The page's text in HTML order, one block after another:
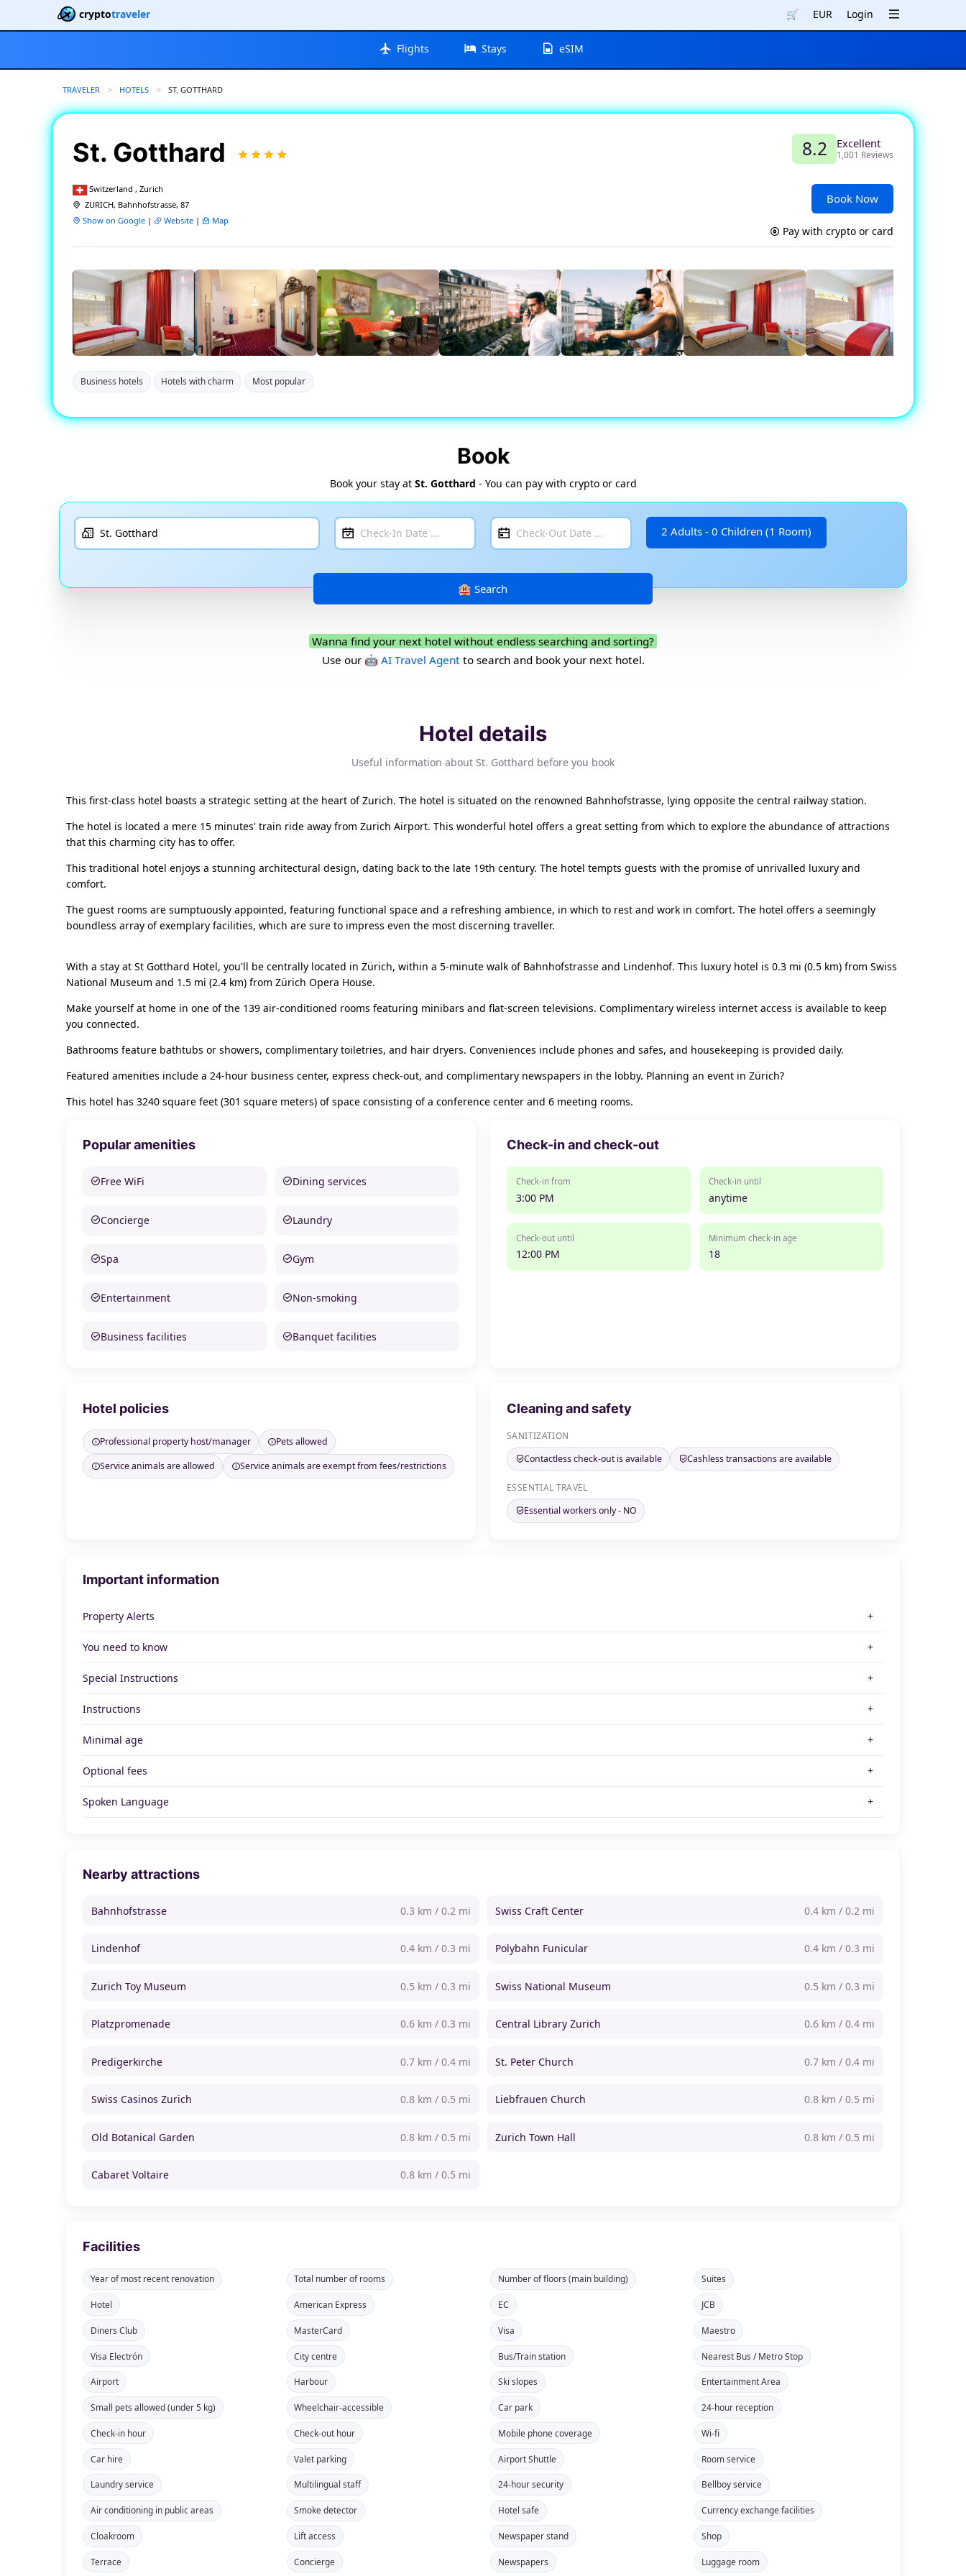
cryptotraveler 🛒 EUR Login
Flights Stays eSIM
TRAVELER HOTELS CURRENT:
ST. GOTTHARD
St. Gotthard
Switzerland , Zurich
ZURICH, Bahnhofstrasse, 87
Show on Google | Website | Map
8.2 Excellent
1,001 Reviews
Book Now
Pay with crypto or card
Business hotels Hotels with charm Most popular
Book
Book your stay at St. Gotthard - You can pay with crypto or card
2 Adults - 0 Children (1 Room)
Wanna find your next hotel without endless searching and sorting?
Use our 🤖 AI Travel Agentto search and book your next hotel.
Hotel details
Useful information about St. Gotthard before you book
This first-class hotel boasts a strategic setting at the heart of Zurich. The hotel is situated on the renowned Bahnhofstrasse, lying opposite the central railway station.
The hotel is located a mere 15 minutes' train ride away from Zurich Airport. This wonderful hotel offers a great setting from which to explore the abundance of attractions
that this charming city has to offer.
This traditional hotel enjoys a stunning architectural design, dating back to the late 19th century. The hotel tempts guests with the promise of unrivalled luxury and
comfort.
The guest rooms are sumptuously appointed, featuring functional space and a refreshing ambience, in which to rest and work in comfort. The hotel offers a seemingly
boundless array of exemplary facilities, which are sure to impress even the most discerning traveller.
With a stay at St Gotthard Hotel, you'll be centrally located in Zürich, within a 5-minute walk of Bahnhofstrasse and Lindenhof. This luxury hotel is 0.3 mi (0.5 km) from Swiss
National Museum and 1.5 mi (2.4 km) from Zürich Opera House.
Make yourself at home in one of the 139 air-conditioned rooms featuring minibars and flat-screen televisions. Complimentary wireless internet access is available to keep
you connected.
Bathrooms feature bathtubs or showers, complimentary toiletries, and hair dryers. Conveniences include phones and safes, and housekeeping is provided daily.
Featured amenities include a 24-hour business center, express check-out, and complimentary newspapers in the lobby. Planning an event in Zürich?
This hotel has 3240 square feet (301 square meters) of space consisting of a conference center and 6 meeting rooms.
Popular amenities
Free WiFi Dining services
Concierge Laundry
Spa Gym
Entertainment Non-smoking
Business facilities Banquet facilities
Check-in and check-out
Check-in from
3:00 PM
Check-in until
anytime
Check-out until
12:00 PM
Minimum check-in age
18
Hotel policies
Professional property host/manager
Pets allowed
Service animals are allowed
Service animals are exempt from fees/restrictions
Cleaning and safety
SANITIZATION
Contactless check-out is available Cashless transactions are available
ESSENTIAL TRAVEL
Essential workers only - NO
Important information
Property Alerts
You need to know
Special Instructions
Instructions
Minimal age
Optional fees
Spoken Language
Nearby attractions
Bahnhofstrasse 0.3 km / 0.2 mi Swiss Craft Center 0.4 km / 0.2 mi
Lindenhof 0.4 km / 0.3 mi Polybahn Funicular 0.4 km / 0.3 mi
Zurich Toy Museum 0.5 km / 0.3 mi Swiss National Museum 0.5 km / 0.3 mi
Platzpromenade 0.6 km / 0.3 mi Central Library Zurich 0.6 km / 0.4 mi
Predigerkirche 0.7 km / 0.4 mi St. Peter Church 0.7 km / 0.4 mi
Swiss Casinos Zurich 0.8 km / 0.5 mi Liebfrauen Church 0.8 km / 0.5 mi
Old Botanical Garden 0.8 km / 0.5 mi Zurich Town Hall 0.8 km / 0.5 mi
Cabaret Voltaire 0.8 km / 0.5 mi
Facilities
Year of most recent renovation Total number of rooms Number of floors (main building) Suites
Hotel American Express EC JCB
Diners Club MasterCard Visa Maestro
Visa Electrón City centre Bus/Train station Nearest Bus / Metro Stop
Airport Harbour Ski slopes Entertainment Area
Small pets allowed (under 5 kg) Wheelchair-accessible Car park 24-hour reception
Check-in hour Check-out hour Mobile phone coverage Wi-fi
Car hire Valet parking Airport Shuttle Room service
Laundry service Multilingual staff 24-hour security Bellboy service
Air conditioning in public areas Smoke detector Hotel safe Currency exchange facilities
Cloakroom Lift access Newspaper stand Shop
Terrace Concierge Newspapers Luggage room